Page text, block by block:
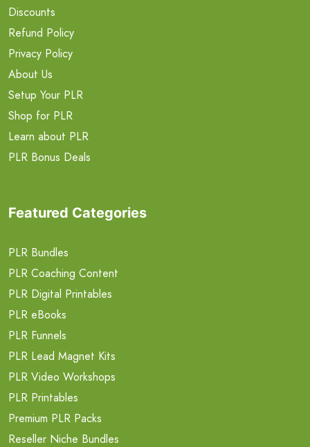
Discounts
Refund Policy
Privacy Policy
About Us
Setup Your PLR
Shop for PLR
Learn about PLR
PLR Bonus Deals
Featured Categories
PLR Bundles
PLR Coaching Content
PLR Digital Printables
PLR eBooks
PLR Funnels
PLR Lead Magnet Kits
PLR Video Workshops
PLR Printables
Premium PLR Packs
Reseller Niche Bundles